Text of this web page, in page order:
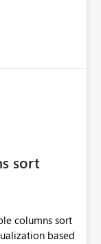
sort
columns sort
based